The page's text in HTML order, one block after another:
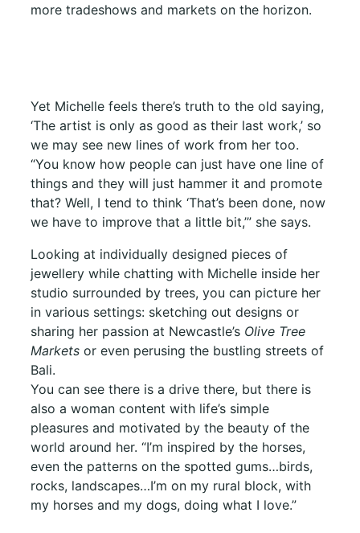
more tradeshows and markets on the horizon.
Yet Michelle feels there’s truth to the old saying,
‘The artist is only as good as their last work,’ so
we may see new lines of work from her too.
“You know how people can just have one line of
things and they will just hammer it and promote
that? Well, I tend to think ‘That’s been done, now
we have to improve that a little bit,’” she says.
Looking at individually designed pieces of
jewellery while chatting with Michelle inside her
studio surrounded by trees, you can picture her
in various settings: sketching out designs or
sharing her passion at Newcastle’s Olive Tree
Markets or even perusing the bustling streets of
Bali.
You can see there is a drive there, but there is
also a woman content with life’s simple
pleasures and motivated by the beauty of the
world around her. “I’m inspired by the horses,
even the patterns on the spotted gums…birds,
rocks, landscapes…I’m on my rural block, with
my horses and my dogs, doing what I love.”